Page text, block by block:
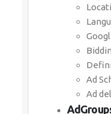
Ad
Ad